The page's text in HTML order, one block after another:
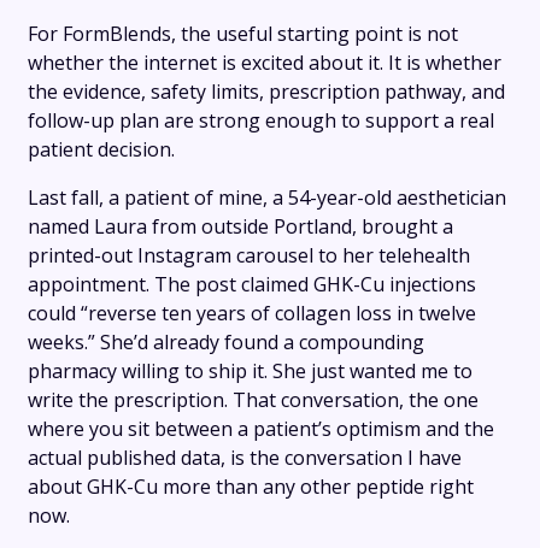
For FormBlends, the useful starting point is not
whether the internet is excited about it. It is whether
the evidence, safety limits, prescription pathway, and
follow-up plan are strong enough to support a real
patient decision.
Last fall, a patient of mine, a 54-year-old aesthetician
named Laura from outside Portland, brought a
printed-out Instagram carousel to her telehealth
appointment. The post claimed GHK-Cu injections
could “reverse ten years of collagen loss in twelve
weeks.” She’d already found a compounding
pharmacy willing to ship it. She just wanted me to
write the prescription. That conversation, the one
where you sit between a patient’s optimism and the
actual published data, is the conversation I have
about GHK-Cu more than any other peptide right
now.